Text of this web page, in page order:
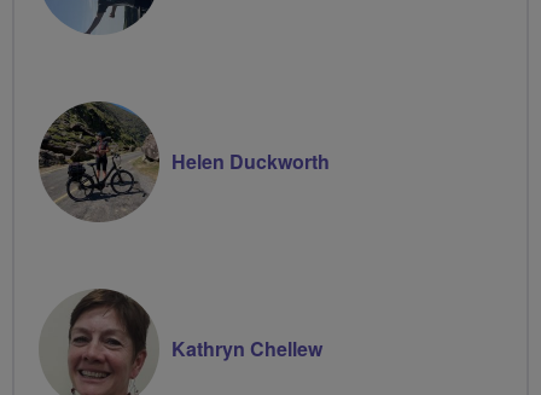
Helen Duckworth
Kathryn Chellew